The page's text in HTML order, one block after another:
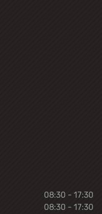
08:30 - 17:30
08:30 - 17:30